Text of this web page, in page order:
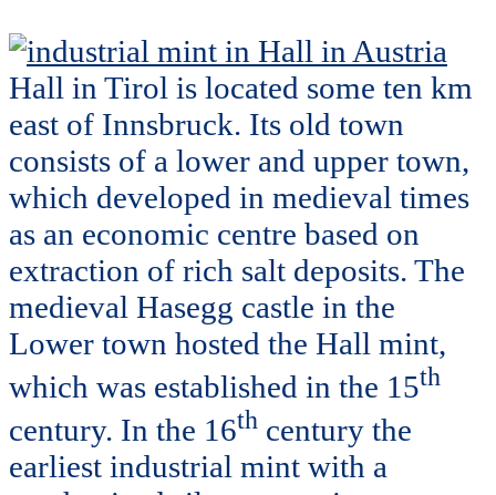
Hall in Tirol is located some ten km
east of Innsbruck. Its old town
consists of a lower and upper town,
which developed in medieval times
as an economic centre based on
extraction of rich salt deposits. The
medieval Hasegg castle in the
Lower town hosted the Hall mint,
which was established in the 15th
century. In the 16th century the
earliest industrial mint with a